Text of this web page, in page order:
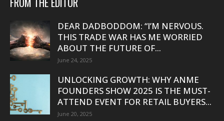
DEAR DADBODDOM: “I’M NERVOUS.
THIS TRADE WAR HAS ME WORRIED
ABOUT THE FUTURE OF...
June 24, 2025
UNLOCKING GROWTH: WHY ANME
FOUNDERS SHOW 2025 IS THE MUST-
ATTEND EVENT FOR RETAIL BUYERS...
June 20, 2025